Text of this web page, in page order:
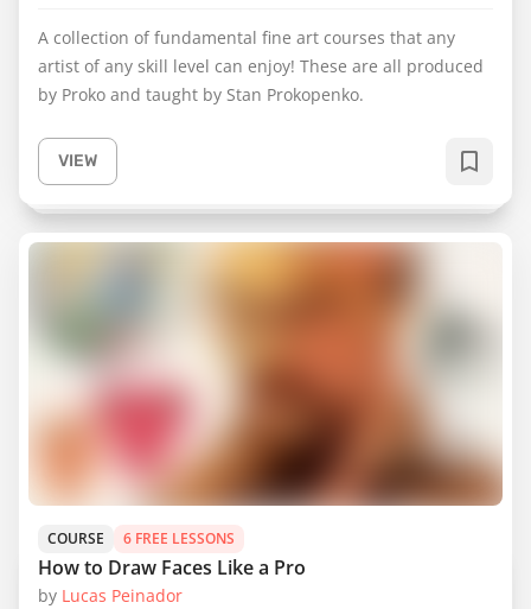
A collection of fundamental fine art courses that any
artist of any skill level can enjoy! These are all produced
by Proko and taught by Stan Prokopenko.
VIEW
COURSE 6 FREE LESSONS
How to Draw Faces Like a Pro
by Lucas Peinador